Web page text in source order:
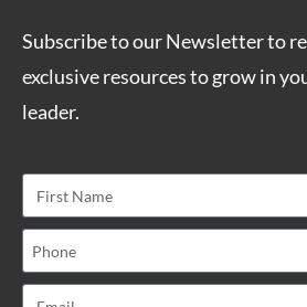
Subscribe to our Newsletter to
exclusive resources to grow in
leader.